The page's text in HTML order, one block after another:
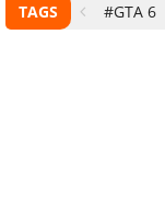
TAGS #GTA 6